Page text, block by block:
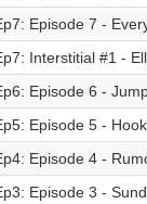
Episode 7 -
Interstitial #1 -
Episode 6 -
Episode 5 - Hook
Episode 4 -
Episode 3 -